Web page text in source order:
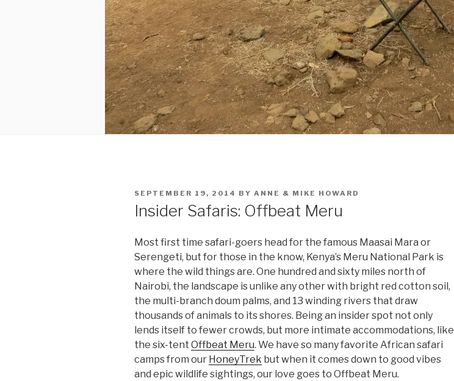
POSTED
SEPTEMBER 19, 2014 BY ANNE & MIKE HOWARD
Insider Safaris: Offbeat Meru
Most first time safari-goers head for the famous Maasai Mara or
Serengeti, but for those in the know, Kenya’s Meru National Park is
where the wild things are. One hundred and sixty miles north of
Nairobi, the landscape is unlike any other with bright red cotton soil,
the multi-branch doum palms, and 13 winding rivers that draw
thousands of animals to its shores. Being an insider spot not only
lends itself to fewer crowds, but more intimate accommodations, like
the six-tent Offbeat Meru. We have so many favorite African safari
camps from our HoneyTrek but when it comes down to good vibes
and epic wildlife sightings, our love goes to Offbeat Meru.